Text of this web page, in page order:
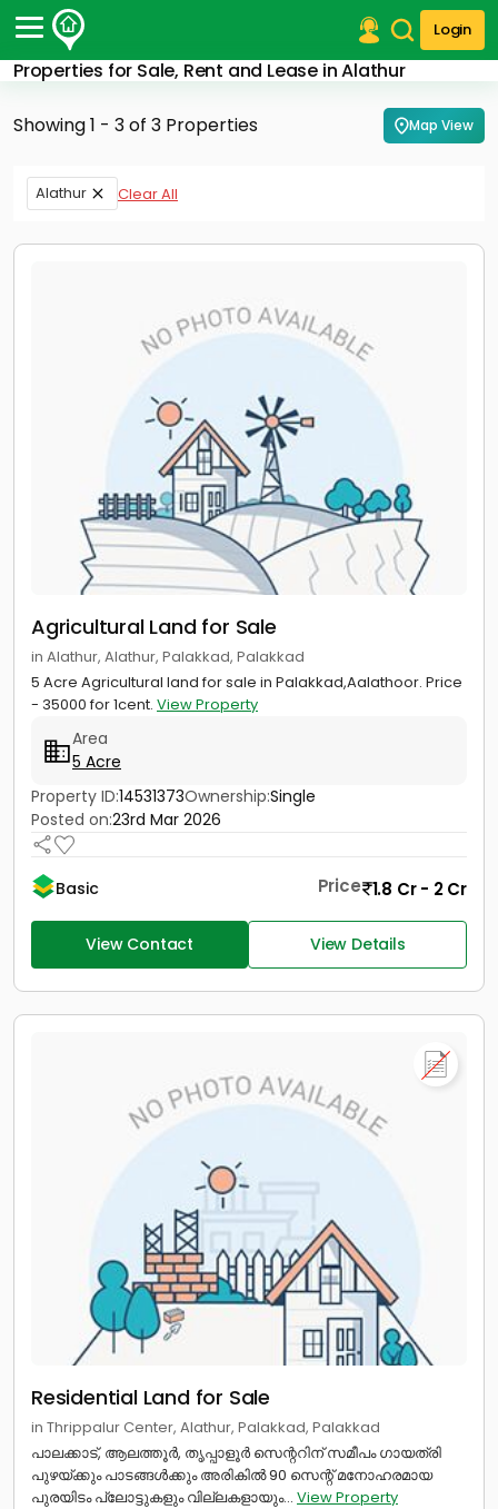
Login
Properties for Sale, Rent and Lease in Alathur
Post Your Property
Post Your Requirement
Properties for Sale
Properties for Rent
Finance Center
Showing 1 - 3 of 3 Properties Map View
Alathur Clear All
Agricultural Land for Sale
in Alathur, Alathur, Palakkad, Palakkad
5 Acre Agricultural land for sale in Palakkad,Aalathoor. Price
- 35000 for 1cent. View Property
Area
5 Acre
Property ID:14531373Ownership:Single
Posted on:23rd Mar 2026
Basic Price 1.8 Cr - 2 Cr
View Contact View Details
Residential Land for Sale
in Thrippalur Center, Alathur, Palakkad, Palakkad
പാലക്കാട്‌, ആലത്തൂർ, തൃപ്പാളൂർ സെന്ററിന് സമീപം ഗായത്രി
പുഴയ്ക്കും പാടങ്ങൾക്കും അരികിൽ 90 സെന്റ് മനോഹരമായ
പുരയിടം പ്ലോട്ടുകളും വില്ലകളായും... View Property